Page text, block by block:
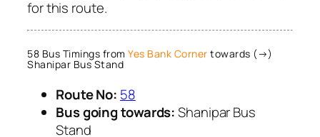
for this route.
58 Bus Timings from Yes Bank Corner towards (→)
Shanipar Bus Stand
Route No: 58
Bus going towards:Shanipar Bus
Stand